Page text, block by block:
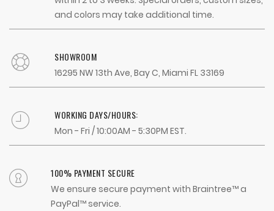
and colors may take additional time.
SHOWROOM
16295 NW 13th Ave, Bay C, Miami FL 33169
WORKING DAYS/HOURS:
Mon - Fri / 10:00AM - 5:30PM EST.
100% PAYMENT SECURE
We ensure secure payment with Braintree™ a
PayPal™ service.